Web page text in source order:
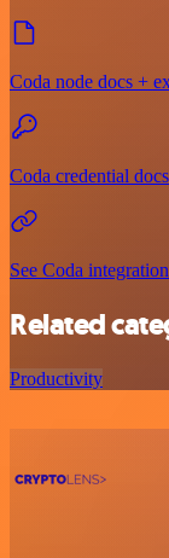
Coda node docs +
Coda credential docs
See Coda
Related
Productivity